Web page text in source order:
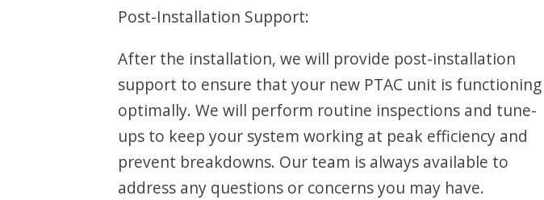
Post-Installation Support:
After the installation, we will provide post-installation
support to ensure that your new PTAC unit is functioning
optimally. We will perform routine inspections and tune-
ups to keep your system working at peak efficiency and
prevent breakdowns. Our team is always available to
address any questions or concerns you may have.